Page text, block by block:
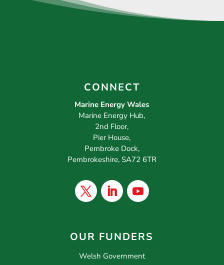
CONNECT
Marine Energy Wales
Marine Energy Hub,
2nd Floor,
Pier House,
Pembroke Dock,
Pembrokeshire, SA72 6TR
OUR FUNDERS
Welsh Government